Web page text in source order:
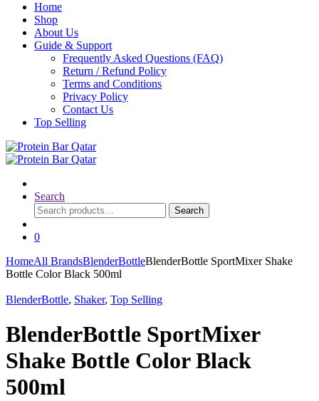
Home
Shop
About Us
Guide & Support
Frequently Asked Questions (FAQ)
Return / Refund Policy
Terms and Conditions
Privacy Policy
Contact Us
Top Selling
Search
Search
for:
Search
0
HomeAll BrandsBlenderBottleBlenderBottle SportMixer Shake
Bottle Color Black 500ml
BlenderBottle, Shaker, Top Selling
BlenderBottle SportMixer
Shake Bottle Color Black
500ml